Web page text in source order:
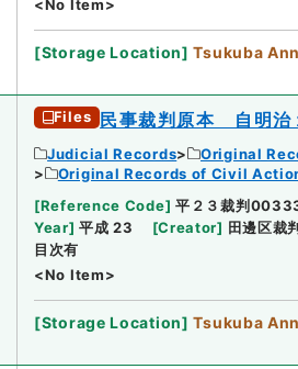
<No Item>
[Storage Location] Tsukuba
Files 民事裁判原本 自明治
Judicial Records
Original
Original Records of Civil
[Reference Code] 平２３裁判
Year] 平成 23 [Creator] 田邊区裁
目次有
<No Item>
[Storage Location] Tsukuba